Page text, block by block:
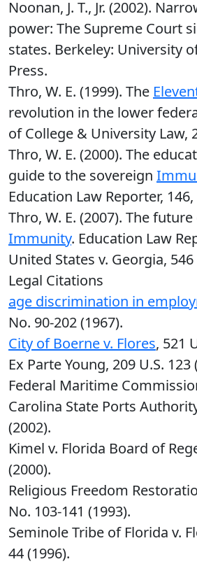
Noonan, J. T., Jr. (2002).
power: The Supreme Court
states. Berkeley: University
Press.
Thro, W. E. (1999). The
revolution in the lower
of College & University Law,
Thro, W. E. (2000). The
guide to the sovereign
Education Law Reporter, 146,
Thro, W. E. (2007). The
Immunity. Education Law
United States v. Georgia, 546
Legal Citations
age discrimination in
No. 90-202 (1967).
City of Boerne v. Flores, 521
Ex Parte Young, 209 U.S. 123
Federal Maritime
Carolina State Ports
(2002).
Kimel v. Florida Board of
(2000).
Religious Freedom
No. 103-141 (1993).
Seminole Tribe of Florida v.
44 (1996).